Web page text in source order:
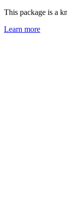
This package is a
Learn more